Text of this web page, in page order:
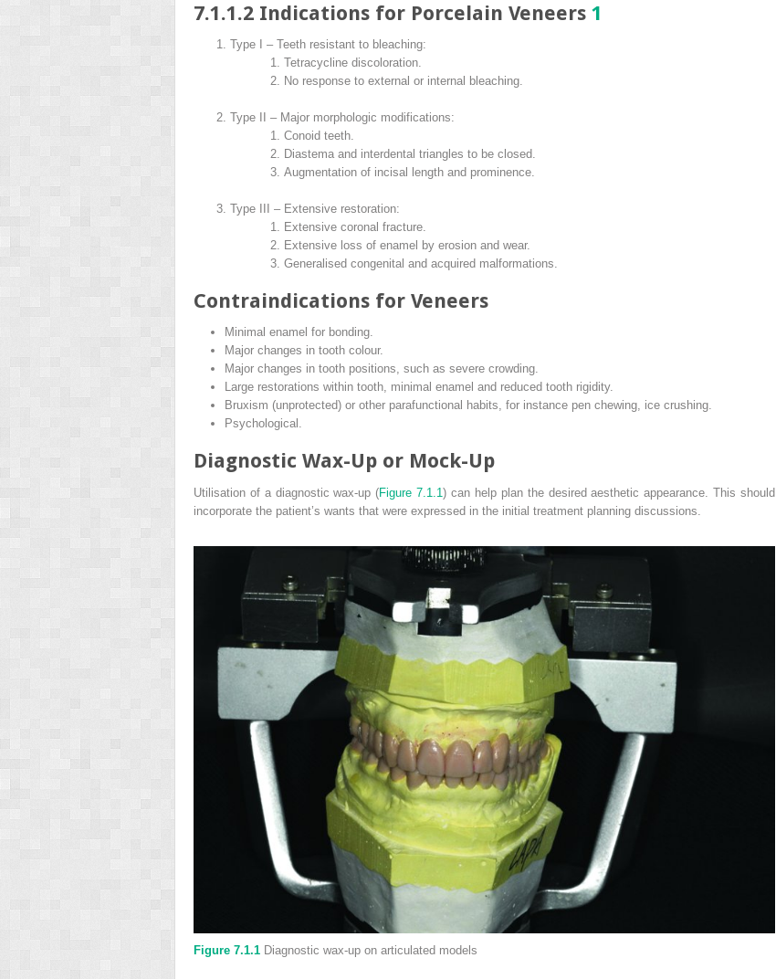
7.1.1.2 Indications for Porcelain Veneers 1
Type I – Teeth resistant to bleaching:
Tetracycline discoloration.
No response to external or internal bleaching.
Type II – Major morphologic modifications:
Conoid teeth.
Diastema and interdental triangles to be closed.
Augmentation of incisal length and prominence.
Type III – Extensive restoration:
Extensive coronal fracture.
Extensive loss of enamel by erosion and wear.
Generalised congenital and acquired malformations.
Contraindications for Veneers
Minimal enamel for bonding.
Major changes in tooth colour.
Major changes in tooth positions, such as severe crowding.
Large restorations within tooth, minimal enamel and reduced tooth rigidity.
Bruxism (unprotected) or other parafunctional habits, for instance pen chewing, ice crushing.
Psychological.
Diagnostic Wax-Up or Mock-Up
Utilisation of a diagnostic wax-up (Figure 7.1.1) can help plan the desired aesthetic appearance. This should
incorporate the patient’s wants that were expressed in the initial treatment planning discussions.
Figure 7.1.1 Diagnostic wax-up on articulated models